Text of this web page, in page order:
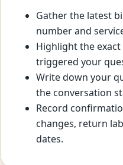
Gather the latest
number and
Highlight the
triggered your
Write down your
the conversation
Record
changes, return
dates.